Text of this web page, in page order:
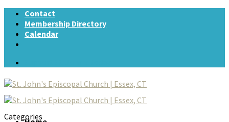
Skip
content
Contact
Membership Directory
Calendar
Categories